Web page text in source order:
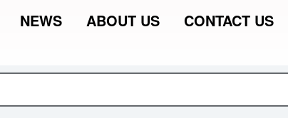
NEWS ABOUT US CONTACT US